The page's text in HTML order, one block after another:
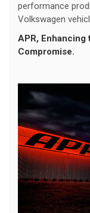
performance
Volkswagen
APR, Enhancing
Compromise.